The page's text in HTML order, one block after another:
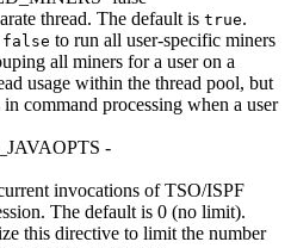
thread. The default is true.
false to run all user-specific miners
all miners for a user on a
usage within the thread pool, but
command processing when a user
-
invocations of TSO/ISPF
The default is 0 (no limit).
this directive to limit the number